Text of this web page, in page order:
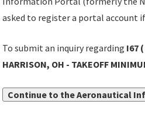
asked to register a portal account
To submit an inquiry regarding I67
HARRISON, OH - TAKEOFF
Continue to the Aeronautical